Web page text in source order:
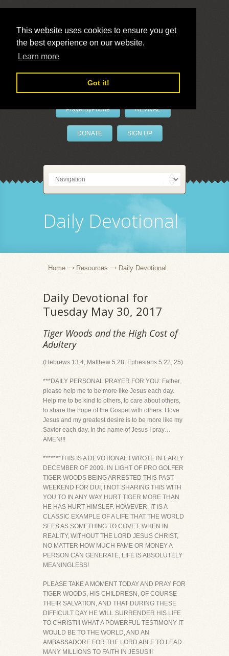
This website uses cookies to ensure you get
the best experience on our website.
Learn more
Got it!
LivePrayer
PrayerByPhone REVIVAL
DONATE SIGN UP
Daily Devotional
Home Resources Daily Devotional
Daily Devotional for
Tuesday May 30, 2017
Tiger Woods and the High Cost of
Adultery
(Hebrews 13:4; Matthew 5:28; Ephesians 5:22, 25)
***DAILY PERSONAL PRAYER FOR YOU: Father,
please help me to be more like Jesus each day.
Help me to be kind to others, to care about others,
to share the hope of the Gospel with others. I love
Jesus and my greatest desire is to be more like my
Savior each day. In the name of Jesus I pray…
AMEN!!!
*******THIS IS A DEVOTIONAL I WROTE IN EARLY
DECEMBER OF 2009. IN LIGHT OF PRO GOLFER
TIGER WOODS BEING ARRESTED THIS PAST
WEEKEND FOR DUI, I NOT SHARING THIS WITH
YOU TO IN ANY WAY HURT TIGER MORE THAN
HE HAS HURT HIMSLEF. HOWEVER, IT IS A
CLASSIC EXAMPLE OF A LIFE THAT THE WORLD
SEES AS SOMETHING TO COVET, WHEN IN
REALITY, WITHOUT THE LORD JESUS CHRIST,
NO MATTER HOW MUCH FAME OR MONEY A
PERSON CAN GENERATE, LIFE IS ABSOLUTELY
MEANINGLESS!
PLEASE TAKE A MOMENT TODAY AND PRAY FOR
TIGER WOODS, HIS CHILDRESN, OF COURSE
THEIR SALVATION, AND THAT DURING THESE
DIFFICULT DAY HE WILL SURRENDER HIS LIFE
TO CHRIST!!! WHAT A POWERFUL TESTIMONY IT
WOULD BE TO THE WORLD, AND AN
AMBASSADORE FOR THE LORD ABLE TO LEAD
MANY MILLIONS TO FAITH IN JESUS!!!